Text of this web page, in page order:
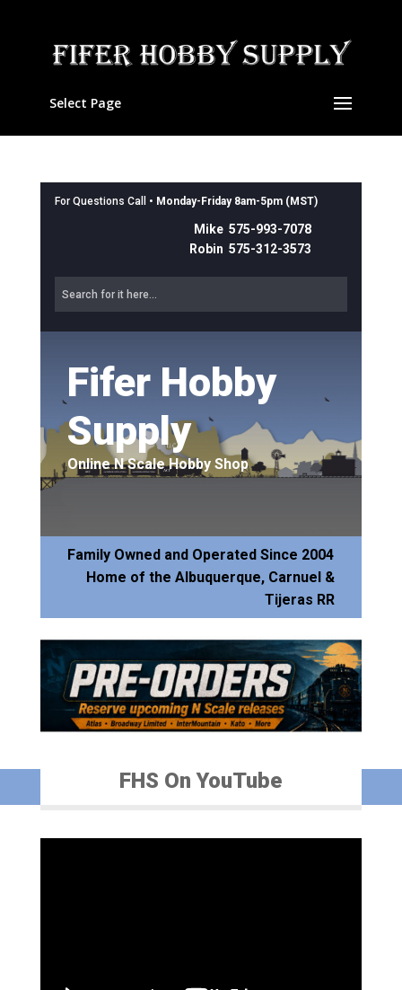
Select Page
For Questions Call • Monday-Friday 8am-5pm (MST)
Mike 575-993-7078
Robin 575-312-3573
Fifer Hobby
Supply
Online N Scale Hobby Shop
Family Owned and Operated Since 2004
Home of the Albuquerque, Carnuel &
Tijeras RR
FHS On YouTube